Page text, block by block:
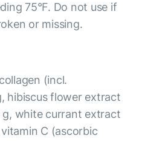
75°F. Do not use if
or missing.
(incl.
hibiscus flower extract
g, white currant extract
C (ascorbic